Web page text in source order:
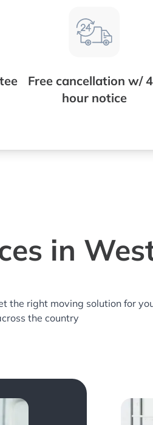
Free cancellation w/
hour notice
in
the right moving solution for
the country